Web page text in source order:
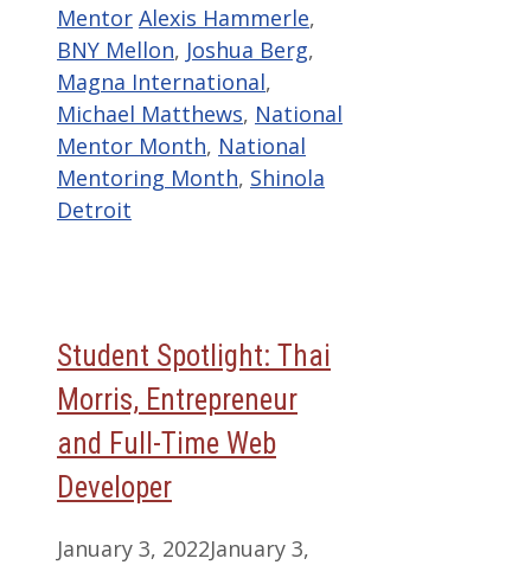
Categories
Mentor Tags
Alexis Hammerle,
BNY Mellon, Joshua Berg,
Magna International,
Michael Matthews, National
Mentor Month, National
Mentoring Month, Shinola
Detroit
Student Spotlight: Thai
Morris, Entrepreneur
and Full-Time Web
Developer
January 3, 2022January 3,